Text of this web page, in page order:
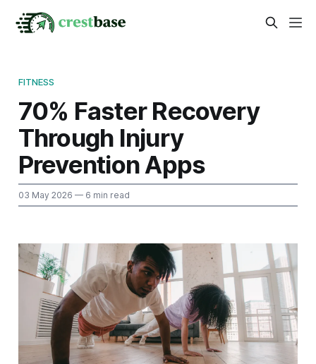
FITNESS
70% Faster Recovery
Through Injury
Prevention Apps
03 May 2026 — 6 min read